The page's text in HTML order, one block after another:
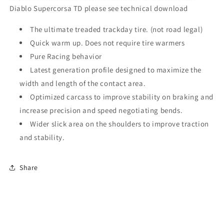
Diablo Supercorsa TD please see technical download
The ultimate treaded trackday tire. (not road legal)
Quick warm up. Does not require tire warmers
Pure Racing behavior
Latest generation profile designed to maximize the
width and length of the contact area.
Optimized carcass to improve stability on braking and
increase precision and speed negotiating bends.
Wider slick area on the shoulders to improve traction
and stability.
Share